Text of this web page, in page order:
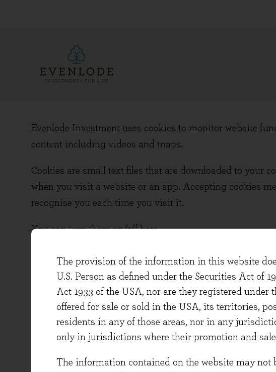
The provision of the information in this website
U.S. Person as defined under the Securities Act of
Act 1933 of the USA, nor are they registered under
offered for sale or sold in the USA, its territories,
residents in any of those areas, nor in any
only in jurisdictions where their promotion and
The information contained on the website may
Evenlode Investment uses cookies to monitor website
content including videos and maps.
Cookies are small text files that are downloaded to your
when you visit a website or an app. Accepting cookies
recognise you each time you visit it.
You can turn them on/off here.
We use analytics cookies to to monitor website
Analytics cookies:
Third party cookies: